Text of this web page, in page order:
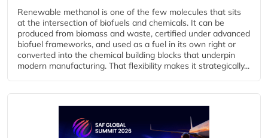
Renewable methanol is one of the few molecules that sits
at the intersection of biofuels and chemicals. It can be
produced from biomass and waste, certified under advanced
biofuel frameworks, and used as a fuel in its own right or
converted into the chemical building blocks that underpin
modern manufacturing. That flexibility makes it strategically...